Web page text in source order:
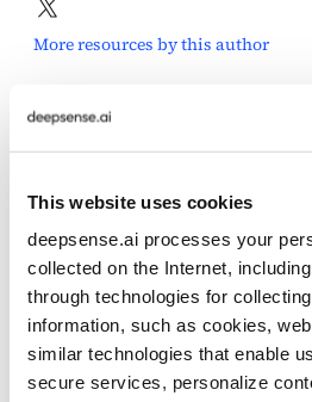
This website uses cookies
deepsense.ai processes your
collected on the Internet,
through technologies for
information, such as cookies,
similar technologies that enable
secure services, personalize
More resources by this author
Share this post
Posted in